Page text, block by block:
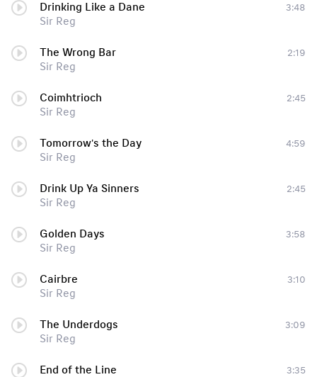
Drinking Like a Dane
Sir Reg
3:48
The Wrong Bar
Sir Reg
2:19
Coimhtrioch
Sir Reg
2:45
Tomorrow's the Day
Sir Reg
4:59
Drink Up Ya Sinners
Sir Reg
2:45
Golden Days
Sir Reg
3:58
Cairbre
Sir Reg
3:10
The Underdogs
Sir Reg
3:09
End of the Line
3:35